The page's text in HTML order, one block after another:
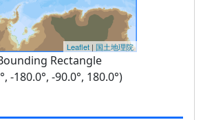
Leaflet | 国土地理院
Rectangle
-180.0°, -90.0°, 180.0°)